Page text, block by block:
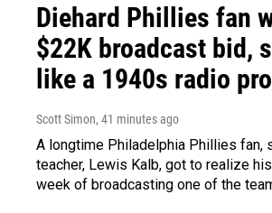
Diehard Phillies fan
$22K broadcast bid,
like a 1940s radio pro
Scott Simon, 41 minutes ago
A longtime Philadelphia Phillies fan,
teacher, Lewis Kalb, got to realize
week of broadcasting one of the